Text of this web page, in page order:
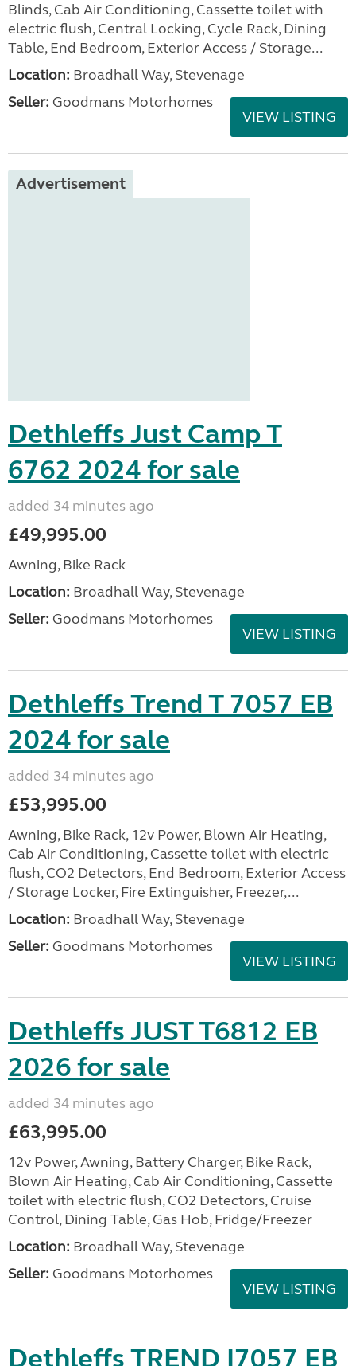
Blinds, Cab Air Conditioning, Cassette toilet with
electric flush, Central Locking, Cycle Rack, Dining
Table, End Bedroom, Exterior Access / Storage...
Location: Broadhall Way, Stevenage
Seller: Goodmans Motorhomes
VIEW LISTING
Advertisement
Dethleffs Just Camp T
6762 2024 for sale
added 34 minutes ago
£49,995.00
Awning, Bike Rack
Location: Broadhall Way, Stevenage
Seller: Goodmans Motorhomes
VIEW LISTING
Dethleffs Trend T 7057 EB
2024 for sale
added 34 minutes ago
£53,995.00
Awning, Bike Rack, 12v Power, Blown Air Heating,
Cab Air Conditioning, Cassette toilet with electric
flush, CO2 Detectors, End Bedroom, Exterior Access
/ Storage Locker, Fire Extinguisher, Freezer,...
Location: Broadhall Way, Stevenage
Seller: Goodmans Motorhomes
VIEW LISTING
Dethleffs JUST T6812 EB
2026 for sale
added 34 minutes ago
£63,995.00
12v Power, Awning, Battery Charger, Bike Rack,
Blown Air Heating, Cab Air Conditioning, Cassette
toilet with electric flush, CO2 Detectors, Cruise
Control, Dining Table, Gas Hob, Fridge/Freezer
Location: Broadhall Way, Stevenage
Seller: Goodmans Motorhomes
VIEW LISTING
Dethleffs TREND I7057 EB